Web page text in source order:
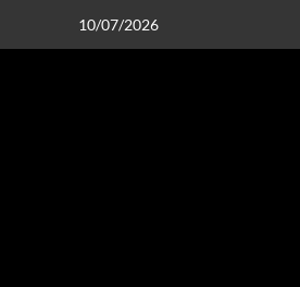
10/07/2026